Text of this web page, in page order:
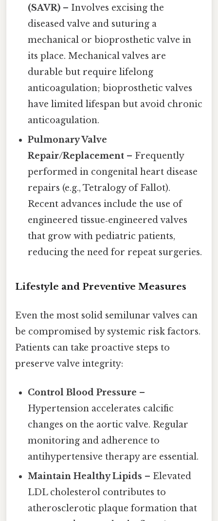
(SAVR) – Involves excising the
diseased valve and suturing a
mechanical or bioprosthetic valve in
its place. Mechanical valves are
durable but require lifelong
anticoagulation; bioprosthetic valves
have limited lifespan but avoid chronic
anticoagulation.
Pulmonary Valve
Repair/Replacement – Frequently
performed in congenital heart disease
repairs (e.g., Tetralogy of Fallot).
Recent advances include the use of
engineered tissue‑engineered valves
that grow with pediatric patients,
reducing the need for repeat surgeries.
Lifestyle and Preventive Measures
Even the most solid semilunar valves can
be compromised by systemic risk factors.
Patients can take proactive steps to
preserve valve integrity:
Control Blood Pressure –
Hypertension accelerates calcific
changes on the aortic valve. Regular
monitoring and adherence to
antihypertensive therapy are essential.
Maintain Healthy Lipids – Elevated
LDL cholesterol contributes to
atherosclerotic plaque formation that